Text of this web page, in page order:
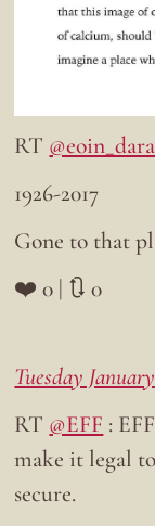
RT @eoin_dara
1926-2017
Gone to that
❤️ 0 | 🔃 0
Tuesday
RT @EFF :
make it legal
secure.